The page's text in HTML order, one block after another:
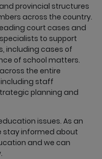
provincial structures
across the country.
court cases and
to support
including cases of
of school matters.
the entire
staff
planning and
issues. As an
stay informed about
and we can